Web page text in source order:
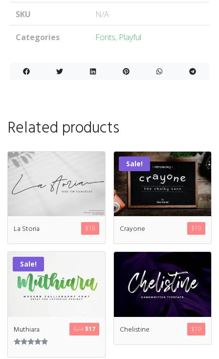
SKU N/A
Categories Fonts, Playful
Related products
$19
La Storia
Sale!
$19
Crayone
Sale!
$23$17
Muthiara $19
Chelistine